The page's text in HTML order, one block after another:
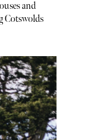
and
Cotswolds